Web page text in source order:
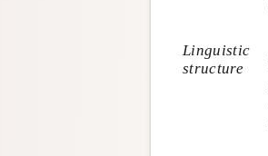
Linguistic
structure